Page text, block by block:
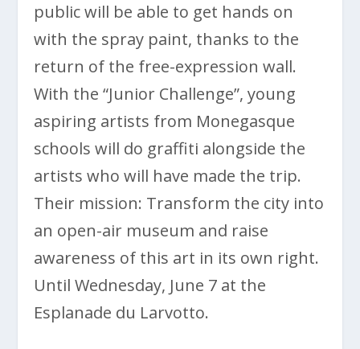
public will be able to get hands on
with the spray paint, thanks to the
return of the free-expression wall.
With the “Junior Challenge”, young
aspiring artists from Monegasque
schools will do graffiti alongside the
artists who will have made the trip.
Their mission: Transform the city into
an open-air museum and raise
awareness of this art in its own right.
Until Wednesday, June 7 at the
Esplanade du Larvotto.